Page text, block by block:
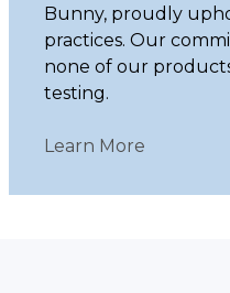
Bunny, proudly
practices. Our
none of our
testing.
Learn More